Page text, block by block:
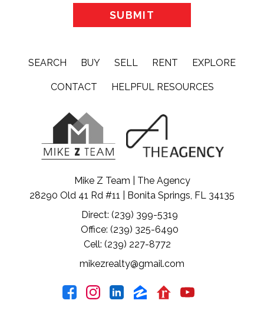
SEARCH BUY SELL RENT EXPLORE
CONTACT HELPFUL RESOURCES
Mike Z Team | The Agency
28290 Old 41 Rd #11 | Bonita Springs, FL 34135
Direct: (239) 399-5319
Office: (239) 325-6490
Cell: (239) 227-8772
mikezrealty@gmail.com